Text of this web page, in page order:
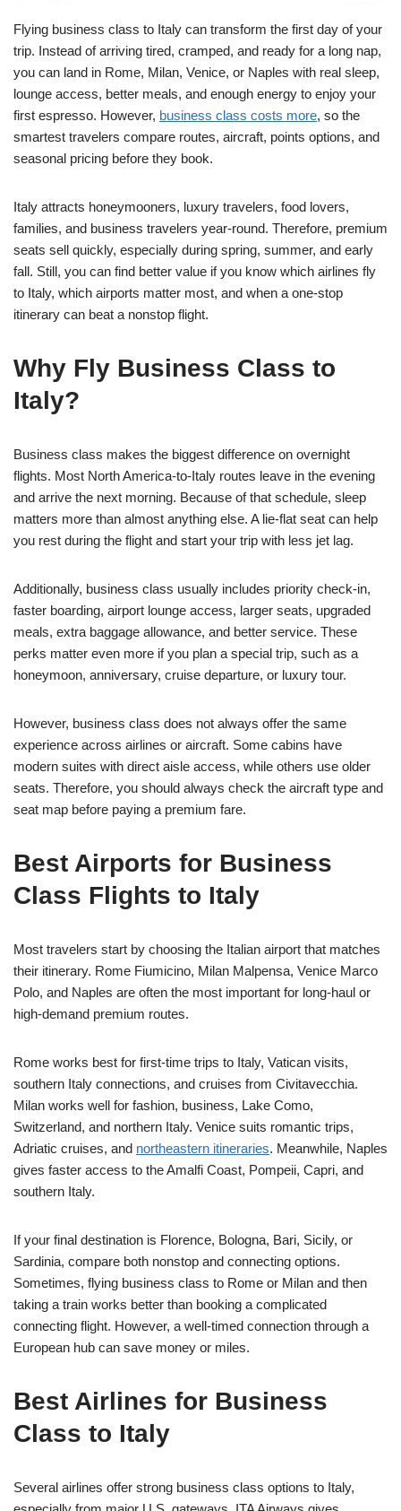
Flying business class to Italy can transform the first day of your
trip. Instead of arriving tired, cramped, and ready for a long nap,
you can land in Rome, Milan, Venice, or Naples with real sleep,
lounge access, better meals, and enough energy to enjoy your
first espresso. However, business class costs more, so the
smartest travelers compare routes, aircraft, points options, and
seasonal pricing before they book.
Italy attracts honeymooners, luxury travelers, food lovers,
families, and business travelers year-round. Therefore, premium
seats sell quickly, especially during spring, summer, and early
fall. Still, you can find better value if you know which airlines fly
to Italy, which airports matter most, and when a one-stop
itinerary can beat a nonstop flight.
Why Fly Business Class to
Italy?
Business class makes the biggest difference on overnight
flights. Most North America-to-Italy routes leave in the evening
and arrive the next morning. Because of that schedule, sleep
matters more than almost anything else. A lie-flat seat can help
you rest during the flight and start your trip with less jet lag.
Additionally, business class usually includes priority check-in,
faster boarding, airport lounge access, larger seats, upgraded
meals, extra baggage allowance, and better service. These
perks matter even more if you plan a special trip, such as a
honeymoon, anniversary, cruise departure, or luxury tour.
However, business class does not always offer the same
experience across airlines or aircraft. Some cabins have
modern suites with direct aisle access, while others use older
seats. Therefore, you should always check the aircraft type and
seat map before paying a premium fare.
Best Airports for Business
Class Flights to Italy
Most travelers start by choosing the Italian airport that matches
their itinerary. Rome Fiumicino, Milan Malpensa, Venice Marco
Polo, and Naples are often the most important for long-haul or
high-demand premium routes.
Rome works best for first-time trips to Italy, Vatican visits,
southern Italy connections, and cruises from Civitavecchia.
Milan works well for fashion, business, Lake Como,
Switzerland, and northern Italy. Venice suits romantic trips,
Adriatic cruises, and northeastern itineraries. Meanwhile, Naples
gives faster access to the Amalfi Coast, Pompeii, Capri, and
southern Italy.
If your final destination is Florence, Bologna, Bari, Sicily, or
Sardinia, compare both nonstop and connecting options.
Sometimes, flying business class to Rome or Milan and then
taking a train works better than booking a complicated
connecting flight. However, a well-timed connection through a
European hub can save money or miles.
Best Airlines for Business
Class to Italy
Several airlines offer strong business class options to Italy,